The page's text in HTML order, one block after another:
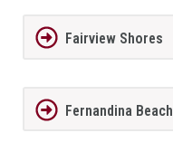
Fairview Shores
Fernandina Beach